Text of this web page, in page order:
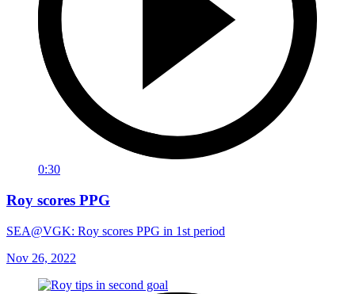
0:30
Roy scores PPG
SEA@VGK: Roy scores PPG in 1st period
Nov 26, 2022